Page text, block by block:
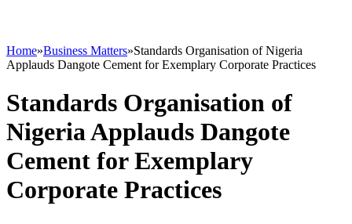
Home»Business Matters»Standards Organisation of Nigeria
Applauds Dangote Cement for Exemplary Corporate Practices
Standards Organisation of
Nigeria Applauds Dangote
Cement for Exemplary
Corporate Practices